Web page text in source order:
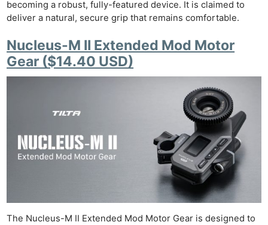
becoming a robust, fully-featured device. It is claimed to
deliver a natural, secure grip that remains comfortable.
Nucleus-M II Extended Mod Motor
Gear ($14.40 USD)
The Nucleus-M II Extended Mod Motor Gear is designed to